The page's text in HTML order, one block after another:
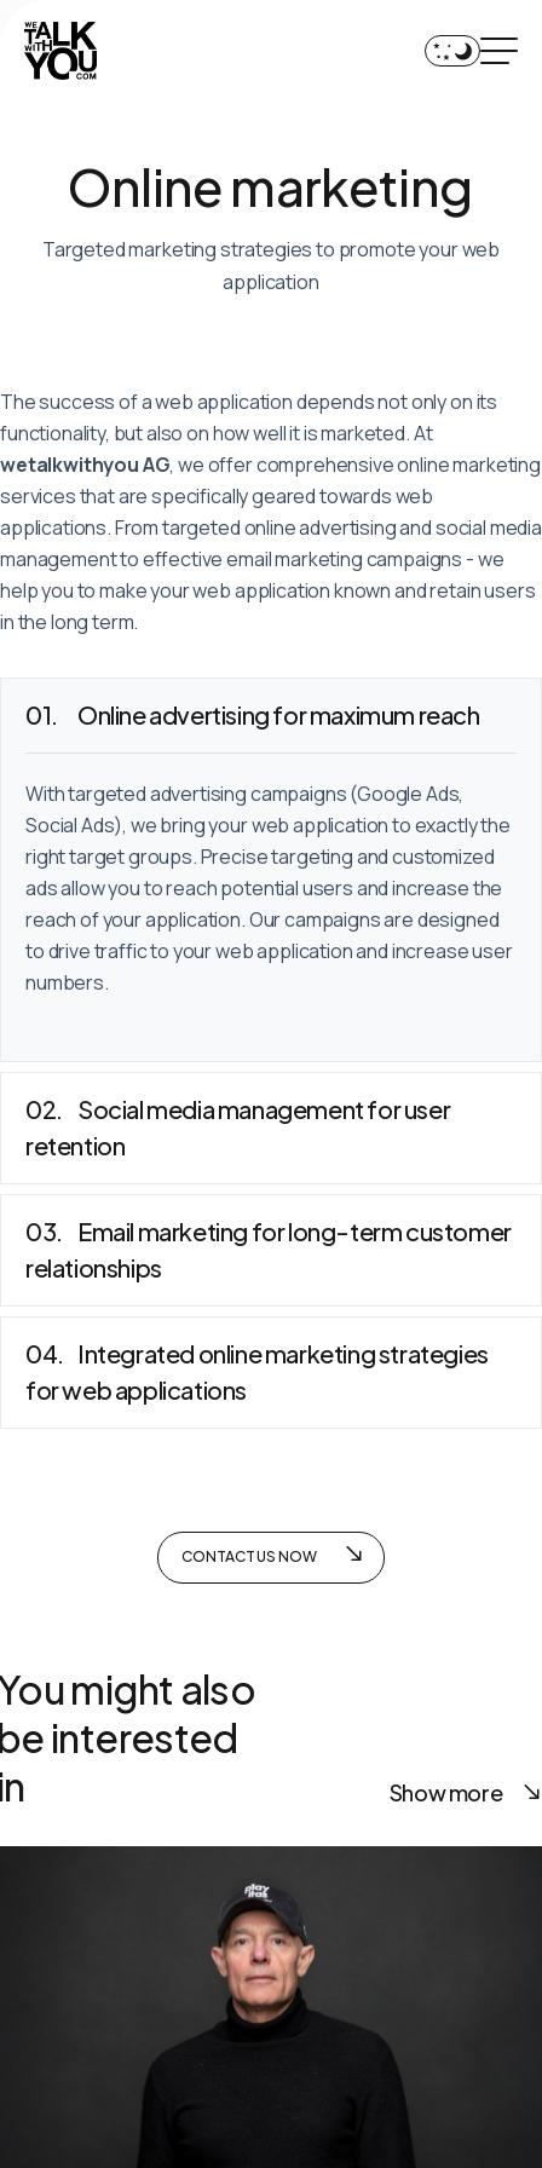
Services
Technologies
Team
References
+41 44 552 01 90
contact@wetalkwithyou.com
Deutsch
English Français
Onlinemarketing
Targeted marketing strategies to promote your web
application
The success of a web application depends not only on its
functionality, but also on how well it is marketed. At
wetalkwithyou AG, we offer comprehensive online marketing
services that are specifically geared towards web
applications. From targeted online advertising and social media
management to effective email marketing campaigns - we
help you to make your web application known and retain users
in the long term.
Online advertising for maximum reach
With targeted advertising campaigns (Google Ads,
Social Ads), we bring your web application to exactly the
right target groups. Precise targeting and customized
ads allow you to reach potential users and increase the
reach of your application. Our campaigns are designed
to drive traffic to your web application and increase user
numbers.
Social media management for user
retention
Email marketing for long-term customer
relationships
Integrated online marketing strategies
for web applications
CONTACT US NOW
might also
interested
Show more